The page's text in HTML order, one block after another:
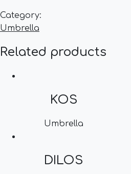
Category:
Umbrella
Related products
KOS
Umbrella
DILOS